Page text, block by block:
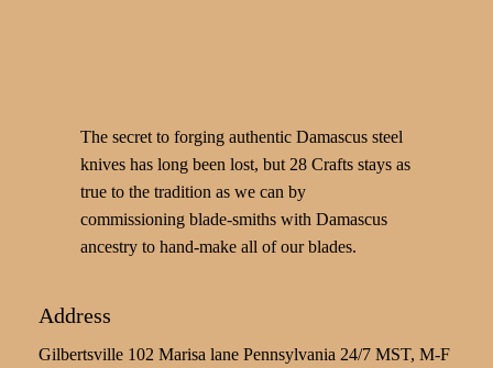
The secret to forging authentic Damascus steel
knives has long been lost, but 28 Crafts stays as
true to the tradition as we can by
commissioning blade-smiths with Damascus
ancestry to hand-make all of our blades.
Address
Gilbertsville 102 Marisa lane Pennsylvania 24/7 MST, M-F